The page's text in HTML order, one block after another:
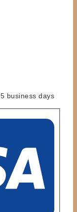
business days